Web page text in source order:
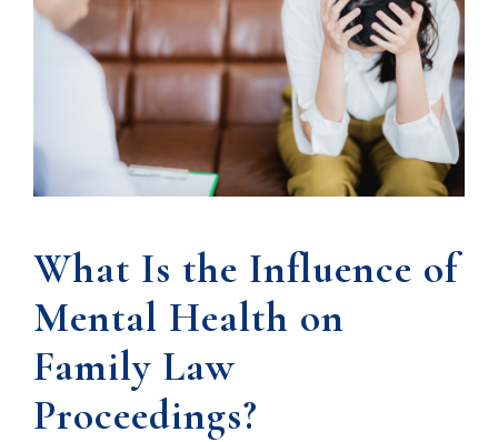
What Is the Influence of
Mental Health on
Family Law
Proceedings?